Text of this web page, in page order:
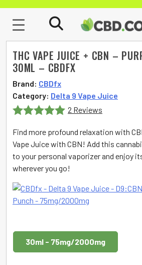
THC VAPE JUICE + CBN –
30ML – CBDFX
Brand: CBDfx
Category: Delta 9 Vape Juice
of 5
2 Reviews
Find more profound relaxation with
Vape Juice with CBN! Add this
to your personal vaporizer and enjoy
wherever you go!
30ml - 75mg/2000mg